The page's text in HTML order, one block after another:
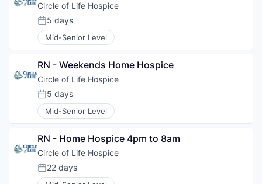
Circle of Life Hospice
Posted:
5 days
Mid-Senior Level
RN - Weekends Home Hospice
Circle of Life Hospice
Posted:
5 days
Mid-Senior Level
RN - Home Hospice 4pm to 8am
Circle of Life Hospice
Posted:
22 days